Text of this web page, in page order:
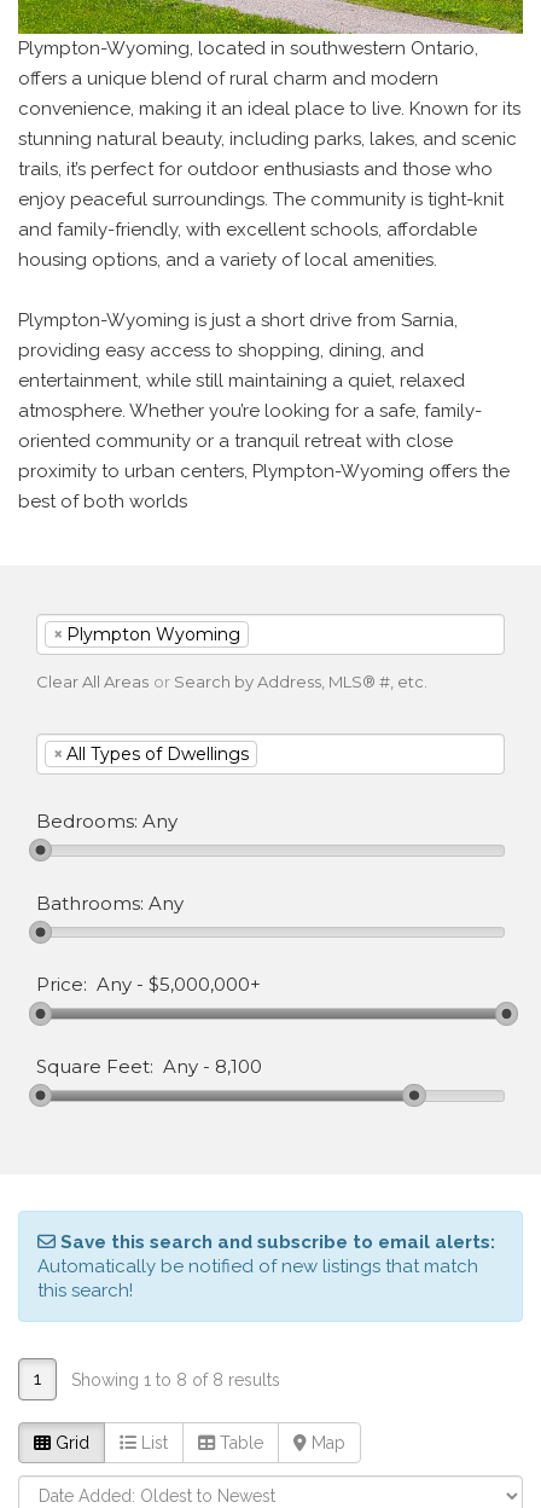
Plympton-Wyoming, located in southwestern Ontario,
offers a unique blend of rural charm and modern
convenience, making it an ideal place to live. Known for its
stunning natural beauty, including parks, lakes, and scenic
trails, it’s perfect for outdoor enthusiasts and those who
enjoy peaceful surroundings. The community is tight-knit
and family-friendly, with excellent schools, affordable
housing options, and a variety of local amenities.
Plympton-Wyoming is just a short drive from Sarnia,
providing easy access to shopping, dining, and
entertainment, while still maintaining a quiet, relaxed
atmosphere. Whether you’re looking for a safe, family-
oriented community or a tranquil retreat with close
proximity to urban centers, Plympton-Wyoming offers the
best of both worlds
× Plympton Wyoming
Clear All Areas or Search by Address, MLS® #, etc.
× All Types of Dwellings
Bedrooms: Any
Bathrooms: Any
Price: Any - $5,000,000+
Square Feet: Any - 8,100
Save this search and subscribe to email alerts:
Automatically be notified of new listings that match
this search!
1 Showing 1 to 8 of 8 results
Grid List Table Map